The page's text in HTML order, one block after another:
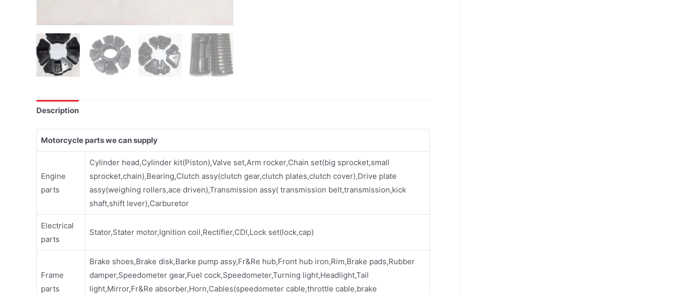
Description
Motorcycle parts we can supply
Engine
parts
Cylinder head,Cylinder kit(Piston),Valve set,Arm rocker,Chain set(big sprocket,small
sprocket,chain),Bearing,Clutch assy(clutch gear,clutch plates,clutch cover),Drive plate
assy(weighing rollers,ace driven),Transmission assy( transmission belt,transmission,kick
shaft,shift lever),Carburetor
Electrical
parts
Stator,Stater motor,Ignition coil,Rectifier,CDI,Lock set(lock,cap)
Frame
parts
Brake shoes,Brake disk,Barke pump assy,Fr&Re hub,Front hub iron,Rim,Brake pads,Rubber
damper,Speedometer gear,Fuel cock,Speedometer,Turning light,Headlight,Tail
light,Mirror,Fr&Re absorber,Horn,Cables(speedometer cable,throttle cable,brake